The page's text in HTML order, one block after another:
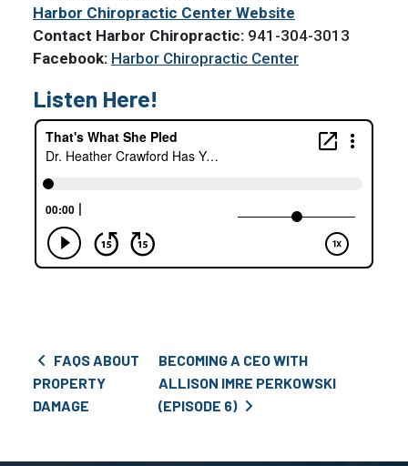
Harbor Chiropractic Center Website
Contact Harbor Chiropractic: 941-304-3013
Facebook: Harbor Chiropractic Center
Listen Here!
Post navigation
FAQS ABOUT
PROPERTY
DAMAGE
BECOMING A CEO WITH
ALLISON IMRE PERKOWSKI
(EPISODE 6)